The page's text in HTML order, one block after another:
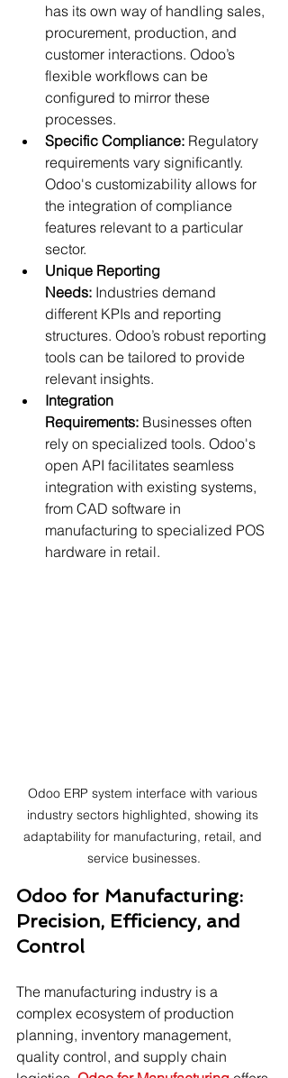
has its own way of handling sales,
procurement, production, and
customer interactions. Odoo’s
flexible workflows can be
configured to mirror these
processes.
Specific Compliance: Regulatory
requirements vary significantly.
Odoo's customizability allows for
the integration of compliance
features relevant to a particular
sector.
Unique Reporting
Needs: Industries demand
different KPIs and reporting
structures. Odoo’s robust reporting
tools can be tailored to provide
relevant insights.
Integration
Requirements: Businesses often
rely on specialized tools. Odoo's
open API facilitates seamless
integration with existing systems,
from CAD software in
manufacturing to specialized POS
hardware in retail.
Odoo ERP system interface with various
industry sectors highlighted, showing its
adaptability for manufacturing, retail, and
service businesses.
Odoo for Manufacturing:
Precision, Efficiency, and
Control
The manufacturing industry is a
complex ecosystem of production
planning, inventory management,
quality control, and supply chain